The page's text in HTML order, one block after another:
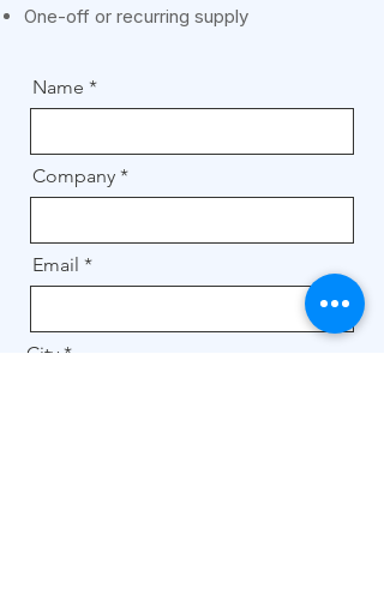
One-off or recurring supply
Name
Company
Email
City